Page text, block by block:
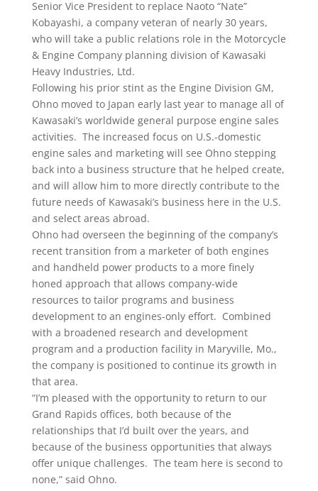
Senior Vice President to replace Naoto “Nate”
Kobayashi, a company veteran of nearly 30 years,
who will take a public relations role in the Motorcycle
& Engine Company planning division of Kawasaki
Heavy Industries, Ltd.
Following his prior stint as the Engine Division GM,
Ohno moved to Japan early last year to manage all of
Kawasaki’s worldwide general purpose engine sales
activities. The increased focus on U.S.-domestic
engine sales and marketing will see Ohno stepping
back into a business structure that he helped create,
and will allow him to more directly contribute to the
future needs of Kawasaki’s business here in the U.S.
and select areas abroad.
Ohno had overseen the beginning of the company’s
recent transition from a marketer of both engines
and handheld power products to a more finely
honed approach that allows company-wide
resources to tailor programs and business
development to an engines-only effort. Combined
with a broadened research and development
program and a production facility in Maryville, Mo.,
the company is positioned to continue its growth in
that area.
“I’m pleased with the opportunity to return to our
Grand Rapids offices, both because of the
relationships that I’d built over the years, and
because of the business opportunities that always
offer unique challenges. The team here is second to
none,” said Ohno.